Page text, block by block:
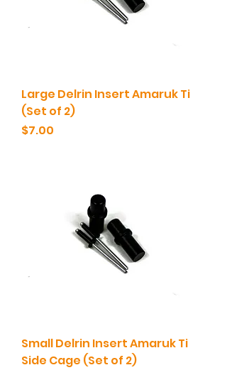
Large Delrin Insert Amaruk Ti
(Set of 2)
Price
$7.00
Small Delrin Insert Amaruk Ti
Side Cage (Set of 2)